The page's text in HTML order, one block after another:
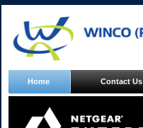
Home Contact Us